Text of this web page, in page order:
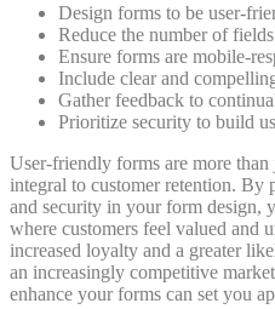
Design forms to be user-
Reduce the number of
Ensure forms are mobile-
Include clear and
Gather feedback to
Prioritize security to build
User-friendly forms are more than
integral to customer retention.
and security in your form design,
where customers feel valued and
increased loyalty and a greater
an increasingly competitive
enhance your forms can set you